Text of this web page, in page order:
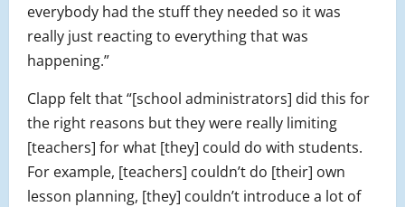
everybody had the stuff they needed so it was
really just reacting to everything that was
happening.”
Clapp felt that “[school administrators] did this for
the right reasons but they were really limiting
[teachers] for what [they] could do with students.
For example, [teachers] couldn’t do [their] own
lesson planning, [they] couldn’t introduce a lot of